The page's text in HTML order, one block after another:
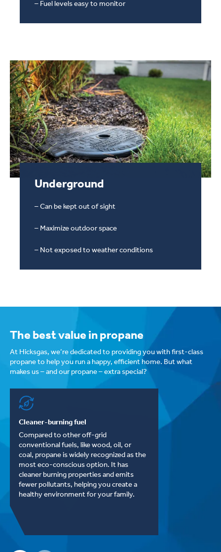
– Fuel levels easy to monitor
Underground Propane Tank
Underground
– Can be kept out of sight
– Maximize outdoor space
– Not exposed to weather conditions
The best value in propane
At Hicksgas, we’re dedicated to providing you with first-class
propane to help you run a happy, efficient home. But what
makes us – and our propane – extra special?
Cleaner-burning fuel
Compared to other off-grid
conventional fuels, like wood, oil, or
coal, propane is widely recognized as the
most eco-conscious option. It has
cleaner burning properties and emits
fewer pollutants, helping you create a
healthy environment for your family.